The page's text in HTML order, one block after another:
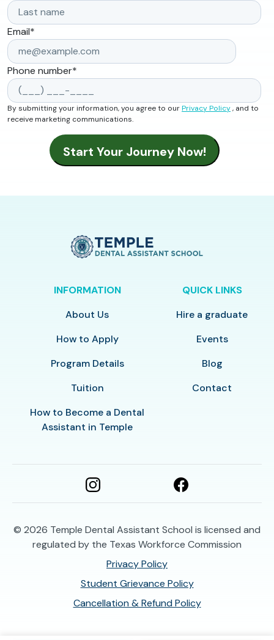
Email*
Phone number*
By submitting your information, you agree to ourPrivacy Policy, and to
receive marketing communications.
INFORMATION
About Us
How to Apply
Program Details
Tuition
How to Become a Dental
Assistant in Temple
QUICK LINKS
Hire a graduate
Events
Blog
Contact
© 2026 Temple Dental Assistant School is licensed and
regulated by the Texas Workforce Commission
Privacy Policy
Student Grievance Policy
Cancellation & Refund Policy